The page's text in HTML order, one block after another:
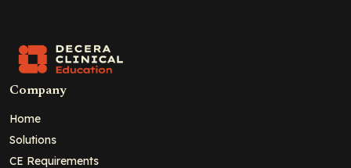
Company
Home
Solutions
CE Requirements